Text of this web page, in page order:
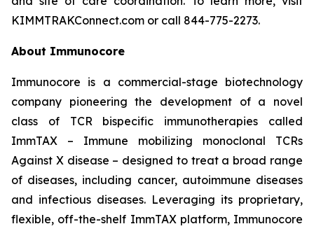
KIMMTRAKConnect.com or call 844-775-2273.
About Immunocore
Immunocore is a commercial-stage biotechnology
company pioneering the development of a novel
class of TCR bispecific immunotherapies called
ImmTAX – Immune mobilizing monoclonal TCRs
Against X disease – designed to treat a broad range
of diseases, including cancer, autoimmune diseases
and infectious diseases. Leveraging its proprietary,
flexible, off-the-shelf ImmTAX platform, Immunocore